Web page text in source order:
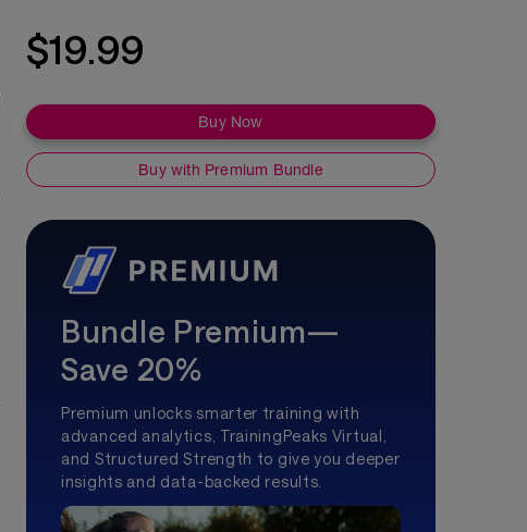
$19.99
Buy Now
Buy with Premium Bundle
Bundle Premium—
Save 20%
Premium unlocks smarter training with
advanced analytics, TrainingPeaks Virtual,
and Structured Strength to give you deeper
insights and data-backed results.